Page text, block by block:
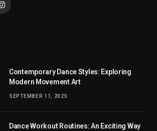
Instagram
Contemporary Dance Styles: Exploring
Modern Movement Art
SEPTEMBER 11, 2025
Dance Workout Routines: An Exciting Way